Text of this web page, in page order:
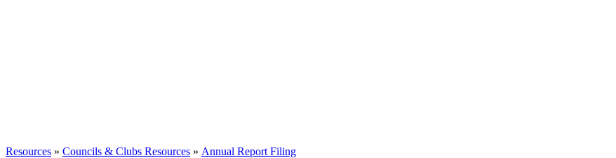
Resources » Councils & Clubs Resources » Annual Report Filing